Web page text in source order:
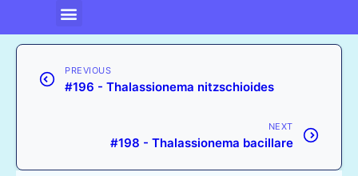
PREVIOUS
#196 - Thalassionema nitzschioides
NEXT
#198 - Thalassionema bacillare